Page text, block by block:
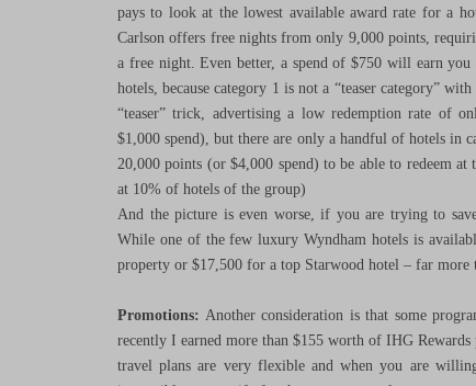
pays to look at the lowest available award rate for a
Carlson offers free nights from only 9,000 points,
a free night. Even better, a spend of $750 will earn
hotels, because category 1 is not a “teaser category”
“teaser” trick, advertising a low redemption rate of
$1,000 spend), but there are only a handful of hotels in
20,000 points (or $4,000 spend) to be able to redeem
at 10% of hotels of the group)
And the picture is even worse, if you are trying to
While one of the few luxury Wyndham hotels is
property or $17,500 for a top Starwood hotel – far more
Promotions: Another consideration is that some
recently I earned more than $155 worth of IHG
travel plans are very flexible and when you are